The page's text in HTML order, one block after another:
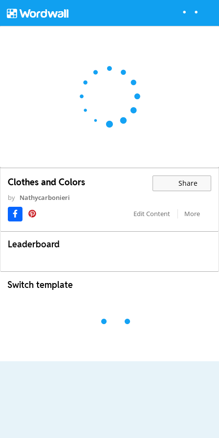
Clothes and Colors Share
by Nathycarbonieri
Edit Content
More
Leaderboard
Switch template